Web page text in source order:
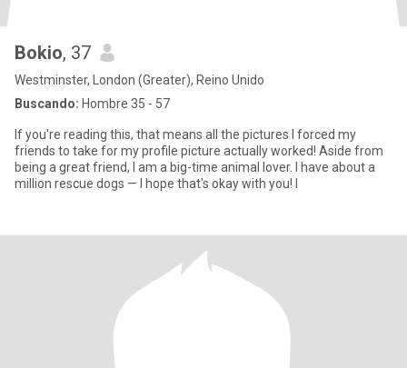
Bokio, 37
Westminster, London (Greater), Reino Unido
Buscando: Hombre 35 - 57
If you're reading this, that means all the pictures I forced my
friends to take for my profile picture actually worked! Aside from
being a great friend, I am a big-time animal lover. I have about a
million rescue dogs — I hope that's okay with you! I